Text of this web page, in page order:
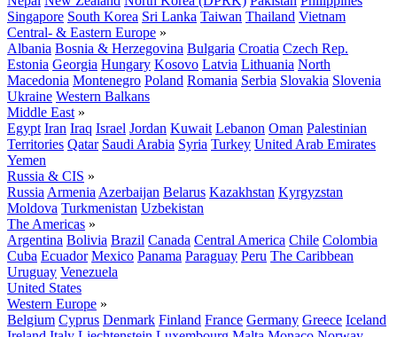
Singapore South Korea Sri Lanka Taiwan Thailand Vietnam
Central- & Eastern Europe »
Albania Bosnia & Herzegovina Bulgaria Croatia Czech Rep.
Estonia Georgia Hungary Kosovo Latvia Lithuania North
Macedonia Montenegro Poland Romania Serbia Slovakia Slovenia
Ukraine Western Balkans
Middle East »
Egypt Iran Iraq Israel Jordan Kuwait Lebanon Oman Palestinian
Territories Qatar Saudi Arabia Syria Turkey United Arab Emirates
Yemen
Russia & CIS »
Russia Armenia Azerbaijan Belarus Kazakhstan Kyrgyzstan
Moldova Turkmenistan Uzbekistan
The Americas »
Argentina Bolivia Brazil Canada Central America Chile Colombia
Cuba Ecuador Mexico Panama Paraguay Peru The Caribbean
Uruguay Venezuela
United States
Western Europe »
Belgium Cyprus Denmark Finland France Germany Greece Iceland